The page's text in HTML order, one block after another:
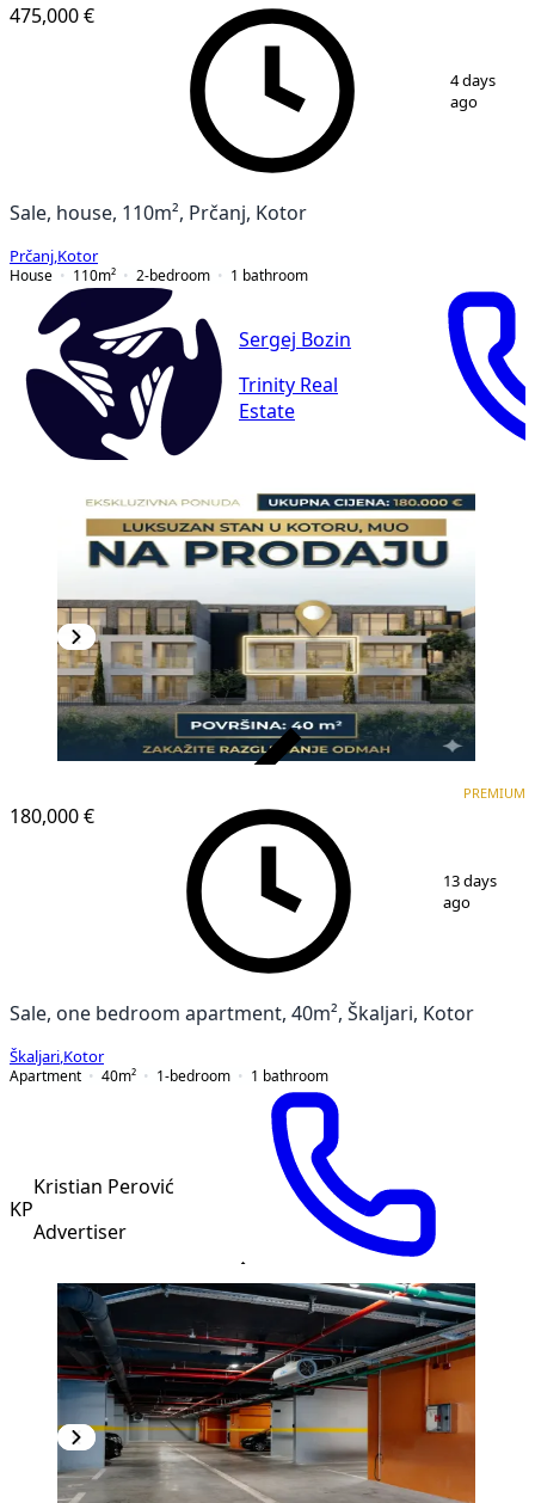
475,000 €
4 days
ago
Sale, house, 110m², Prčanj, Kotor
Prčanj Kotor
House
110m² 2-bedroom 1 bathroom
Sergej Bozin
Trinity Real
Estate
180,000 €
PREMIUM
13 days
ago
Sale, one bedroom apartment, 40m², Škaljari, Kotor
Škaljari Kotor
Apartment
40m² 1-bedroom 1 bathroom
KP
Kristian Perović
Advertiser